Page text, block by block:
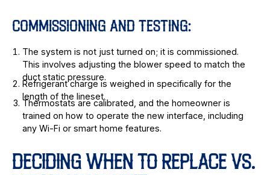
COMMISSIONING AND TESTING:
The system is not just turned on; it is commissioned.
This involves adjusting the blower speed to match the
duct static pressure.
Refrigerant charge is weighed in specifically for the
length of the lineset.
Thermostats are calibrated, and the homeowner is
trained on how to operate the new interface, including
any Wi-Fi or smart home features.
DECIDING WHEN TO REPLACE VS.